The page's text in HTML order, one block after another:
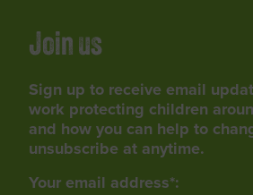
Join us
Sign up to receive email
work protecting children
and how you can help to
unsubscribe at anytime.
Your email address*: